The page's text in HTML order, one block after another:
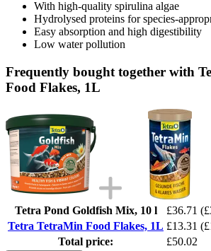
With high-quality spirulina algae
Hydrolysed proteins for species-
Easy absorption and high digestibility
Low water pollution
Frequently bought together with
Food Flakes, 1L
Tetra Pond Goldfish Mix, 10 l £36.71
Tetra TetraMin Food Flakes, 1L £13.31
Total price:
£50.02